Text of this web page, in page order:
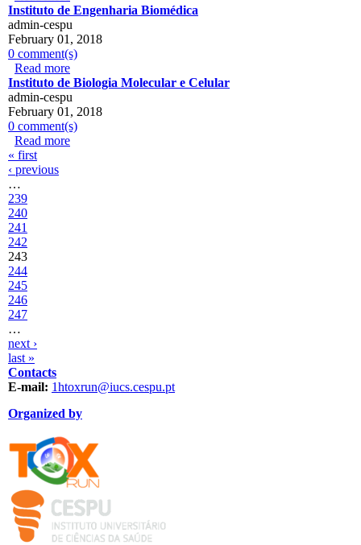
Instituto de Engenharia Biomédica
admin-cespu
February 01, 2018
0 comment(s)
Read more
Instituto de Biologia Molecular e Celular
admin-cespu
February 01, 2018
0 comment(s)
Read more
Pages
« first
‹ previous
…
239
240
241
242
243
244
245
246
247
…
next ›
last »
Contacts
E-mail: 1htoxrun@iucs.cespu.pt
Organized by
TOXRUN_115.png
logo_iucs_cor.png